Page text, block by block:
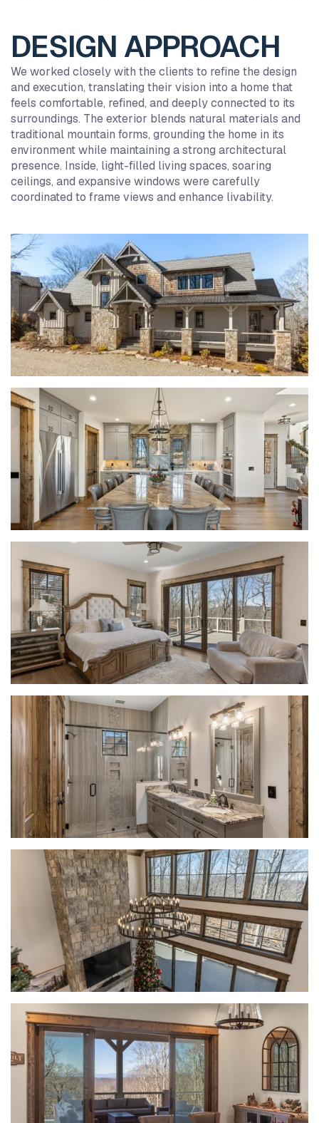
DESIGN APPROACH
We worked closely with the clients to refine the design
and execution, translating their vision into a home that
feels comfortable, refined, and deeply connected to its
surroundings. The exterior blends natural materials and
traditional mountain forms, grounding the home in its
environment while maintaining a strong architectural
presence. Inside, light-filled living spaces, soaring
ceilings, and expansive windows were carefully
coordinated to frame views and enhance livability.